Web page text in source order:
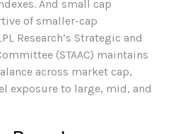
And small cap
of smaller-cap
Research’s Strategic and
(STAAC) maintains
across market cap,
exposure to large, mid, and